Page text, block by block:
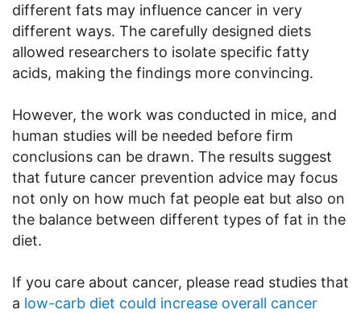
different fats may influence cancer in very
different ways. The carefully designed diets
allowed researchers to isolate specific fatty
acids, making the findings more convincing.
However, the work was conducted in mice, and
human studies will be needed before firm
conclusions can be drawn. The results suggest
that future cancer prevention advice may focus
not only on how much fat people eat but also on
the balance between different types of fat in the
diet.
If you care about cancer, please read studies that
a low-carb diet could increase overall cancer